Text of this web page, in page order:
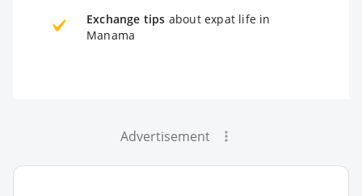
Exchange tips about expat life in
Manama
Advertisement